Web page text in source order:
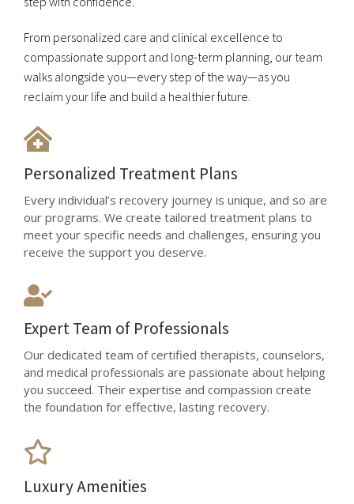
From personalized care and clinical excellence to
compassionate support and long-term planning, our team
walks alongside you—every step of the way—as you
reclaim your life and build a healthier future.
Personalized Treatment Plans
Every individual’s recovery journey is unique, and so are
our programs. We create tailored treatment plans to
meet your specific needs and challenges, ensuring you
receive the support you deserve.
Expert Team of Professionals
Our dedicated team of certified therapists, counselors,
and medical professionals are passionate about helping
you succeed. Their expertise and compassion create
the foundation for effective, lasting recovery.
Luxury Amenities